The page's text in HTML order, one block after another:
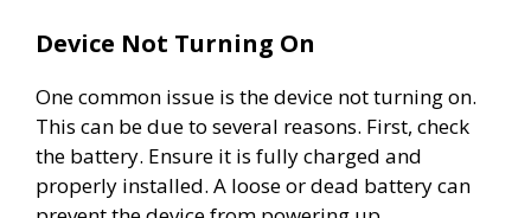
Device Not Turning On
One common issue is the device not turning on.
This can be due to several reasons. First, check
the battery. Ensure it is fully charged and
properly installed. A loose or dead battery can